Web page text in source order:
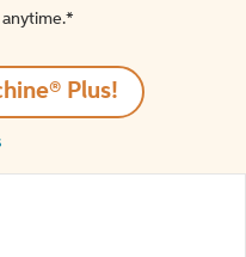
anytime.*️
Plus!